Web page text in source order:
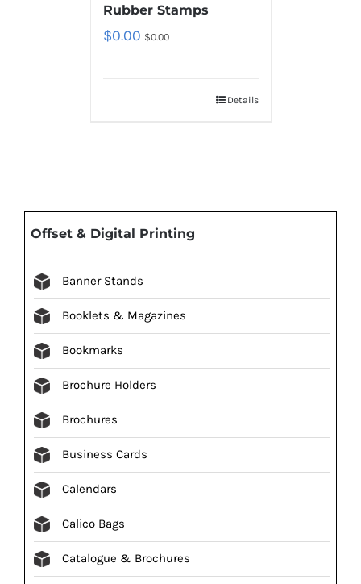
Rubber Stamps
$0.00 $0.00
Details
Offset & Digital Printing
Banner Stands
Booklets & Magazines
Bookmarks
Brochure Holders
Brochures
Business Cards
Calendars
Calico Bags
Catalogue & Brochures